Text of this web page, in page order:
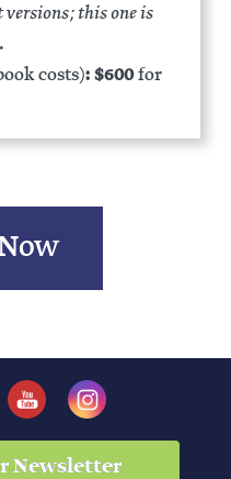
this one is
costs):$600for
Newsletter